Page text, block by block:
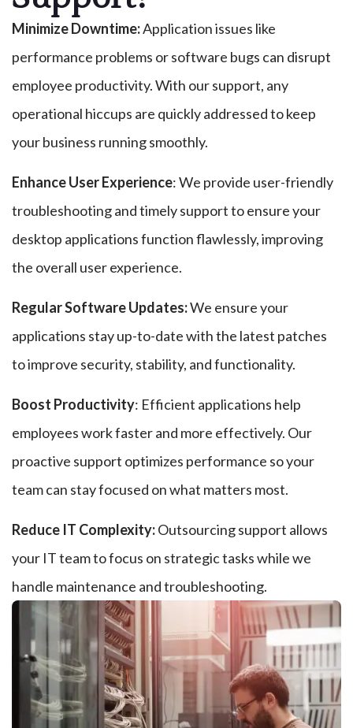
Minimize Downtime:Application issues like
performance problems or software bugs can disrupt
employee productivity. With our support, any
operational hiccups are quickly addressed to keep
your business running smoothly.
Enhance User Experience: We provide user-friendly
troubleshooting and timely support to ensure your
desktop applications function flawlessly, improving
the overall user experience.
Regular Software Updates:We ensure your
applications stay up-to-date with the latest patches
to improve security, stability, and functionality.
Boost Productivity: Efficient applications help
employees work faster and more effectively. Our
proactive support optimizes performance so your
team can stay focused on what matters most.
Reduce IT Complexity:Outsourcing support allows
your IT team to focus on strategic tasks while we
handle maintenance and troubleshooting.